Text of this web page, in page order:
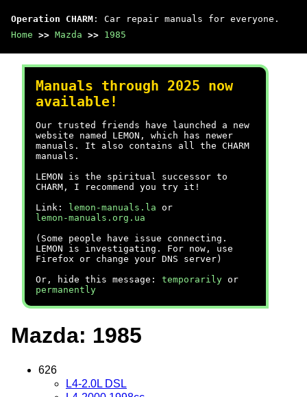
Operation CHARM : Car repair manuals for everyone.
Home >> Mazda >> 1985
Manuals through 2025 now
available!
Our trusted friends have launched a new
website named LEMON, which has newer
manuals. It also contains all the CHARM
manuals.
LEMON is the spiritual successor to
CHARM, I recommend you try it!
Link:
lemon-manuals.la or
lemon-manuals.org.ua
(Some people have issue connecting.
LEMON is investigating. For now, use
Firefox or change your DNS server)
Or, hide this message: temporarily or
permanently
Mazda: 1985
626
L4-2.0L DSL